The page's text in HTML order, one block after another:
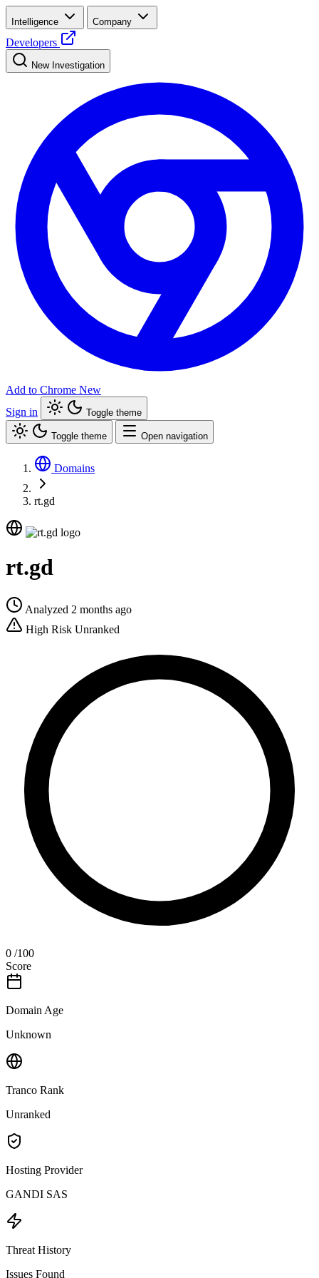
Intelligence Company
Developers
New Investigation
Add to Chrome New
Sign in
Toggle theme
Toggle theme Open navigation
Domains
rt.gd
rt.gd
Analyzed 2 months ago
High Risk Unranked
0 /100
Score
Domain Age
Unknown
Tranco Rank
Unranked
Hosting Provider
GANDI SAS
Threat History
Issues Found